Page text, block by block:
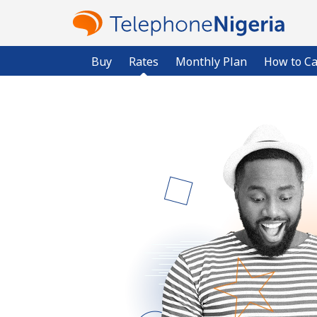
Buy Rates Monthly Plan How to